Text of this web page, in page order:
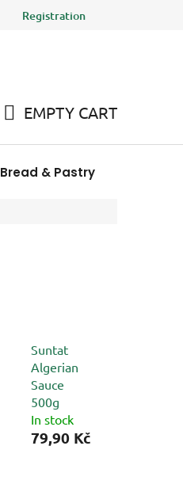
Registration
CART
EMPTY CART
Bread & Pastry
Suntat
Algerian
Sauce
500g
In stock
79,90 Kč